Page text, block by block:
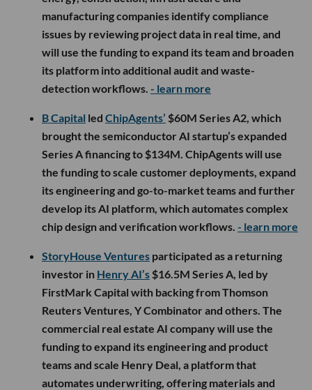
manufacturing companies identify compliance
issues by reviewing project data in real time, and
will use the funding to expand its team and broaden
its platform into additional audit and waste-
detection workflows. - learn more
B Capital led ChipAgents’ $60M Series A2, which
brought the semiconductor AI startup’s expanded
Series A financing to $134M. ChipAgents will use
the funding to scale customer deployments, expand
its engineering and go-to-market teams and further
develop its AI platform, which automates complex
chip design and verification workflows. - learn more
StoryHouse Ventures participated as a returning
investor in Henry AI’s $16.5M Series A, led by
FirstMark Capital with backing from Thomson
Reuters Ventures, Y Combinator and others. The
commercial real estate AI company will use the
funding to expand its engineering and product
teams and scale Henry Deal, a platform that
automates underwriting, offering materials and